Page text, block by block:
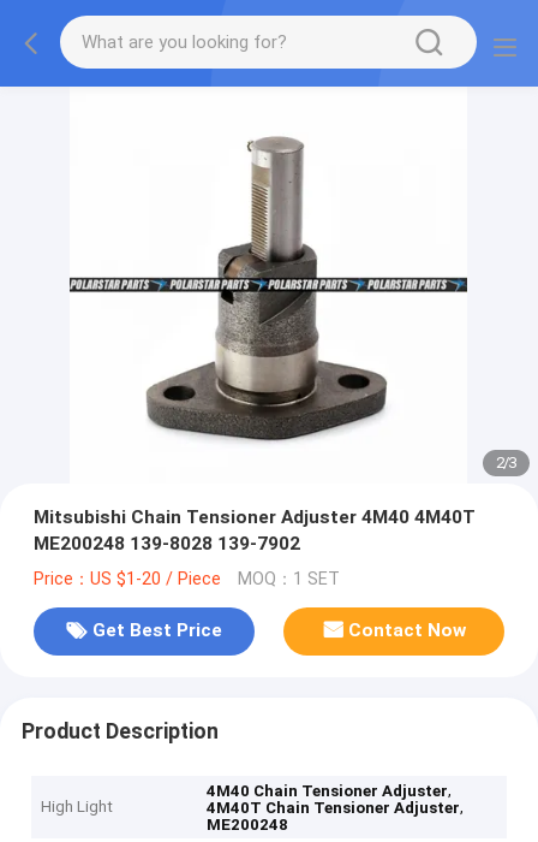
2/3
Mitsubishi Chain Tensioner Adjuster 4M40 4M40T
ME200248 139-8028 139-7902
Price：US $1-20 / Piece MOQ：1 SET
Get Best Price Contact Now
Product Description
High Light
4M40 Chain Tensioner Adjuster,
4M40T Chain Tensioner Adjuster,
ME200248